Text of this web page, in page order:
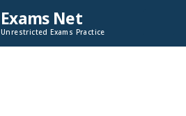
Exams Net
Unrestricted Exams Practice